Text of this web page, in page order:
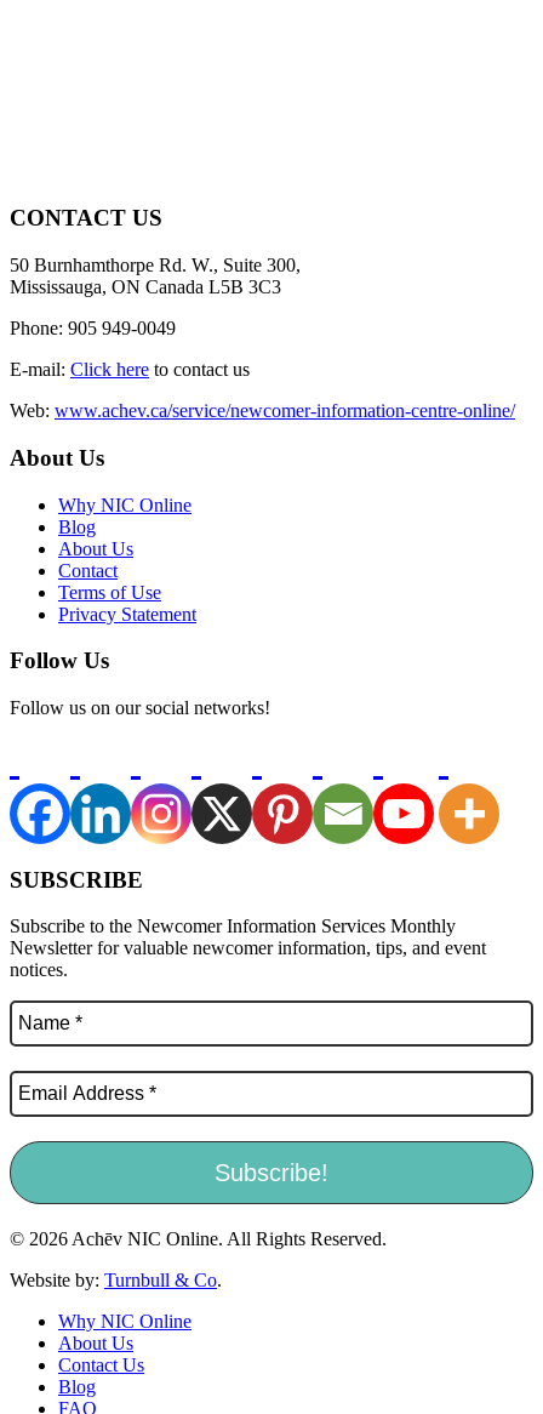
CONTACT US
50 Burnhamthorpe Rd. W., Suite 300,
Mississauga, ON Canada L5B 3C3
Phone: 905 949-0049
E-mail: Click here to contact us
Web: www.achev.ca/service/newcomer-information-centre-online/
About Us
Why NIC Online
Blog
About Us
Contact
Terms of Use
Privacy Statement
Follow Us
Follow us on our social networks!
SUBSCRIBE
Subscribe to the Newcomer Information Services Monthly
Newsletter for valuable newcomer information, tips, and event
notices.
© 2026 Achēv NIC Online. All Rights Reserved.
Website by: Turnbull & Co.
Why NIC Online
About Us
Contact Us
Blog
FAQ